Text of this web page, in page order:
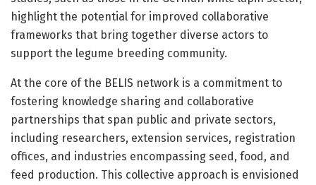
highlight the potential for improved collaborative
frameworks that bring together diverse actors to
support the legume breeding community.
At the core of the BELIS network is a commitment to
fostering knowledge sharing and collaborative
partnerships that span public and private sectors,
including researchers, extension services, registration
offices, and industries encompassing seed, food, and
feed production. This collective approach is envisioned